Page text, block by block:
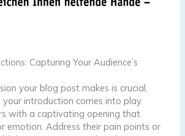
Capturing Your Audience’s
your blog post makes is crucial,
your introduction comes into play.
with a captivating opening that
emotion. Address their pain points or